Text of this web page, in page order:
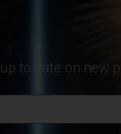
to date on new